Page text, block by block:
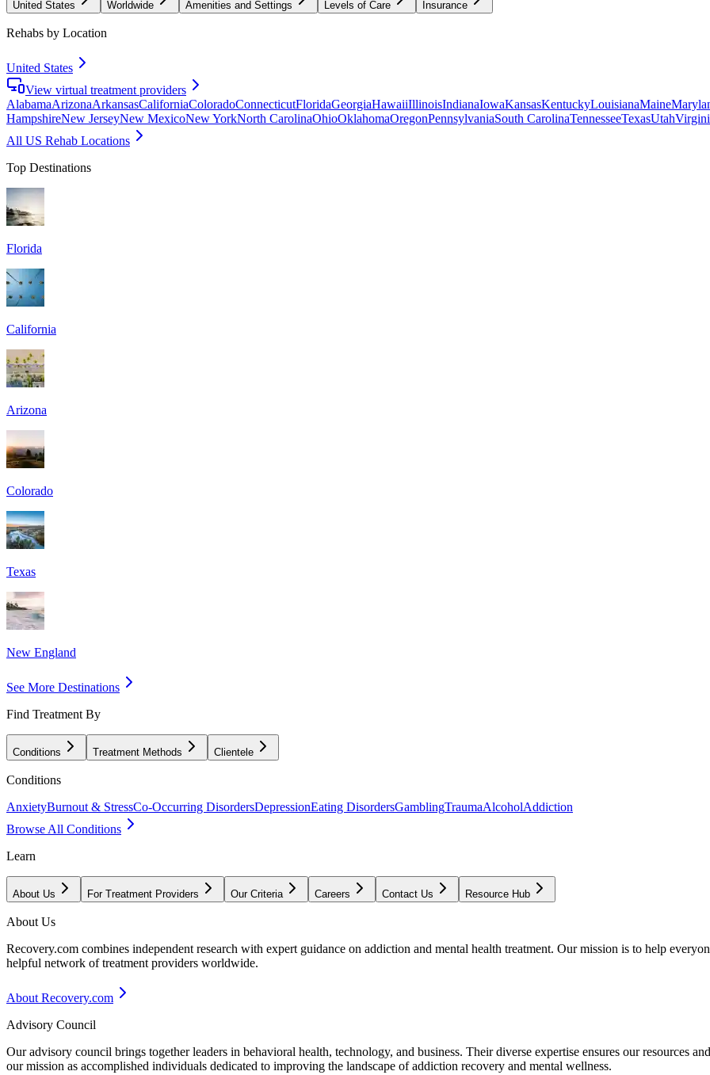
United States Worldwide Amenities and Settings Levels of Care Insurance
Rehabs by Location
United States
View virtual treatment providers
AlabamaArizonaArkansasCaliforniaColoradoConnecticutFloridaGeorgiaHawaiiIllinoisIndianaIowaKansasKentuckyLouisianaMaine
HampshireNew JerseyNew MexicoNew YorkNorth CarolinaOhioOklahomaOregonPennsylvaniaSouth CarolinaTennesseeTexasUtah
All US Rehab Locations
Top Destinations
Florida
California
Arizona
Colorado
Texas
New England
See More Destinations
Find Treatment By
Conditions Treatment Methods Clientele
Conditions
AnxietyBurnout & StressCo-Occurring DisordersDepressionEating DisordersGamblingTraumaAlcoholAddiction
Browse All Conditions
Learn
About Us For Treatment Providers Our Criteria Careers Contact Us Resource Hub
About Us
Recovery.com combines independent research with expert guidance on addiction and mental health treatment. Our mission is to help
helpful network of treatment providers worldwide.
About Recovery.com
Advisory Council
Our advisory council brings together leaders in behavioral health, technology, and business. Their diverse expertise ensures our resources
our mission as accomplished individuals dedicated to improving the landscape of addiction recovery and mental wellness.